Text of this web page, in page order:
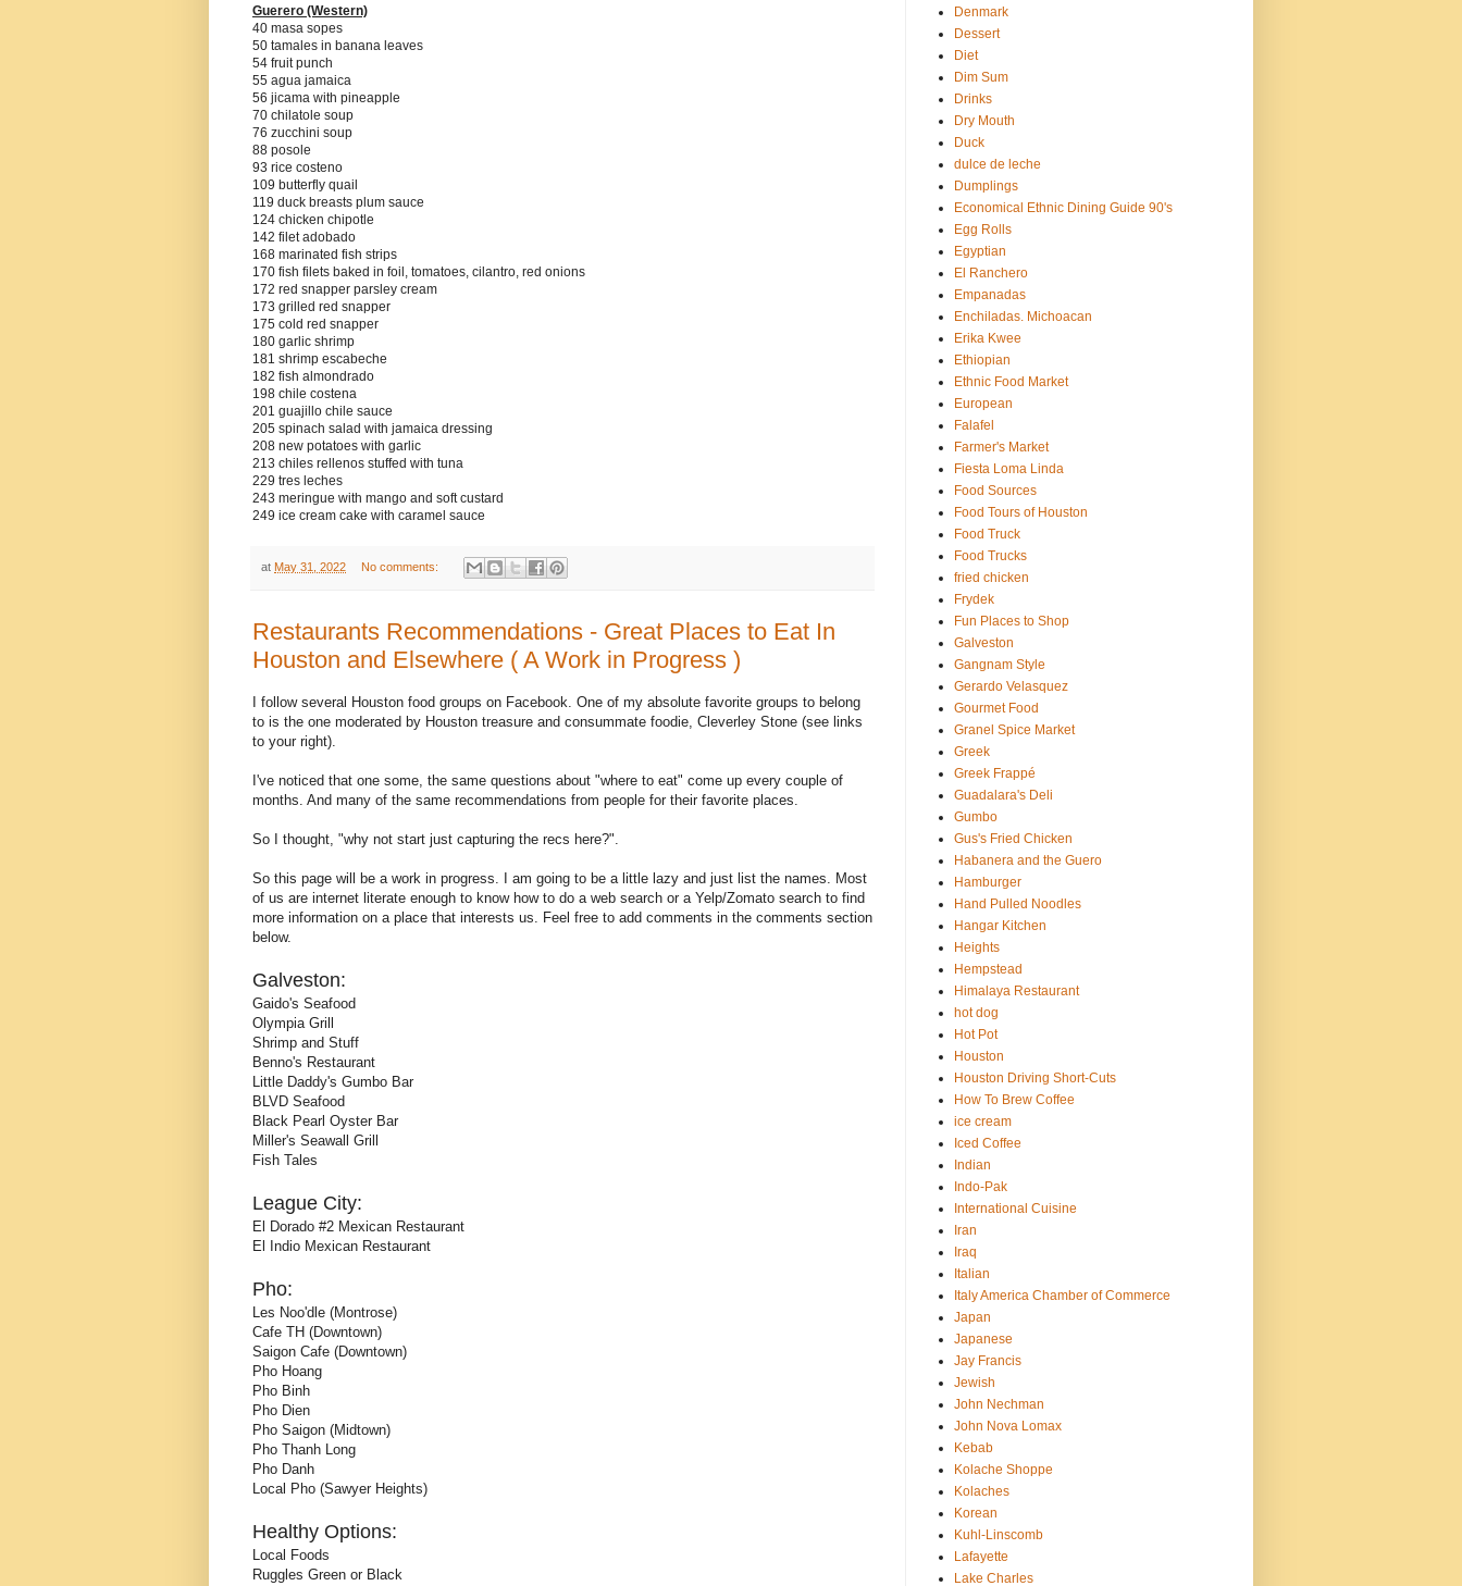
Guerero (Western)
40 masa sopes
50 tamales in banana leaves
54 fruit punch
55 agua jamaica
56 jicama with pineapple
70 chilatole soup
76 zucchini soup
88 posole
93 rice costeno
109 butterfly quail
119 duck breasts plum sauce
124 chicken chipotle
142 filet adobado
168 marinated fish strips
170 fish filets baked in foil, tomatoes, cilantro, red onions
172 red snapper parsley cream
173 grilled red snapper
175 cold red snapper
180 garlic shrimp
181 shrimp escabeche
182 fish almondrado
198 chile costena
201 guajillo chile sauce
205 spinach salad with jamaica dressing
208 new potatoes with garlic
213 chiles rellenos stuffed with tuna
229 tres leches
243 meringue with mango and soft custard
249 ice cream cake with caramel sauce
at May 31, 2022 No comments:
Restaurants Recommendations - Great Places to Eat In
Houston and Elsewhere ( A Work in Progress )
I follow several Houston food groups on Facebook. One of my absolute favorite groups to belong
to is the one moderated by Houston treasure and consummate foodie, Cleverley Stone (see links
to your right).
I've noticed that one some, the same questions about "where to eat" come up every couple of
months. And many of the same recommendations from people for their favorite places.
So I thought, "why not start just capturing the recs here?".
So this page will be a work in progress. I am going to be a little lazy and just list the names. Most
of us are internet literate enough to know how to do a web search or a Yelp/Zomato search to find
more information on a place that interests us. Feel free to add comments in the comments section
below.
Galveston:
Gaido's Seafood
Olympia Grill
Shrimp and Stuff
Benno's Restaurant
Little Daddy's Gumbo Bar
BLVD Seafood
Black Pearl Oyster Bar
Miller's Seawall Grill
Fish Tales
League City:
El Dorado #2 Mexican Restaurant
El Indio Mexican Restaurant
Pho:
Les Noo'dle (Montrose)
Cafe TH (Downtown)
Saigon Cafe (Downtown)
Pho Hoang
Pho Binh
Pho Dien
Pho Saigon (Midtown)
Pho Thanh Long
Pho Danh
Local Pho (Sawyer Heights)
Healthy Options:
Local Foods
Ruggles Green or Black
Denmark
Dessert
Diet
Dim Sum
Drinks
Dry Mouth
Duck
dulce de leche
Dumplings
Economical Ethnic Dining Guide 90's
Egg Rolls
Egyptian
El Ranchero
Empanadas
Enchiladas. Michoacan
Erika Kwee
Ethiopian
Ethnic Food Market
European
Falafel
Farmer's Market
Fiesta Loma Linda
Food Sources
Food Tours of Houston
Food Truck
Food Trucks
fried chicken
Frydek
Fun Places to Shop
Galveston
Gangnam Style
Gerardo Velasquez
Gourmet Food
Granel Spice Market
Greek
Greek Frappé
Guadalara's Deli
Gumbo
Gus's Fried Chicken
Habanera and the Guero
Hamburger
Hand Pulled Noodles
Hangar Kitchen
Heights
Hempstead
Himalaya Restaurant
hot dog
Hot Pot
Houston
Houston Driving Short-Cuts
How To Brew Coffee
ice cream
Iced Coffee
Indian
Indo-Pak
International Cuisine
Iran
Iraq
Italian
Italy America Chamber of Commerce
Japan
Japanese
Jay Francis
Jewish
John Nechman
John Nova Lomax
Kebab
Kolache Shoppe
Kolaches
Korean
Kuhl-Linscomb
Lafayette
Lake Charles